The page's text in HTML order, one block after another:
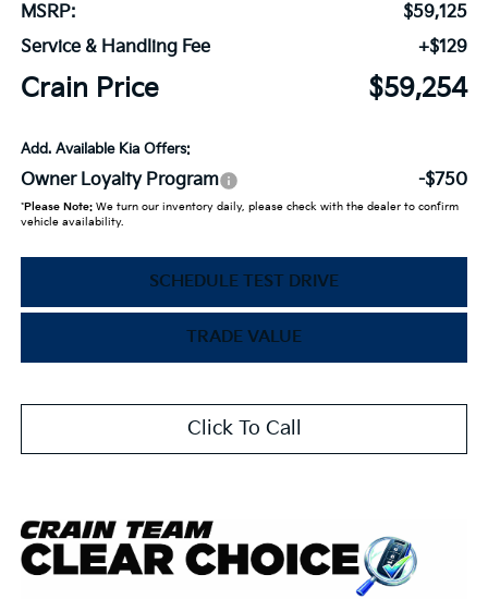
MSRP:
$59,125
Service & Handling Fee
+$129
Crain Price $59,254
Add. Available Kia Offers:
Owner Loyalty Program -$750
*Please Note:We turn our inventory daily, please check with the dealer to confirm
vehicle availability.
SCHEDULE TEST DRIVE
TRADE VALUE
Click To Call